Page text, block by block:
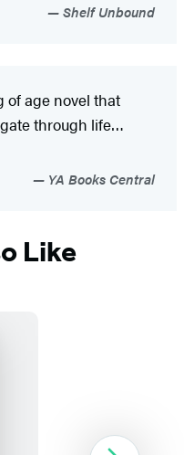
Shelf Unbound
of age novel that
through life…
YA Books Central
Like